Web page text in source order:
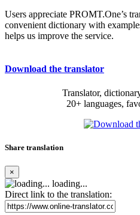
Users appreciate PROMT.One’s
convenient dictionary with
helps us improve the service.
Download the translator
Translator,
20+ languages,
Share translation
×
loading...
Direct link to the translation: